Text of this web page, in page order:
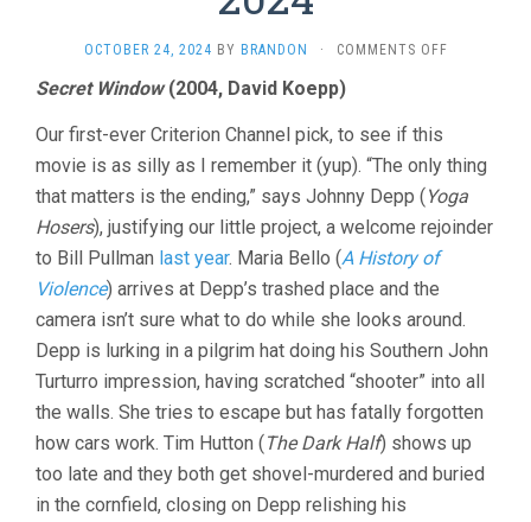
OCTOBER 24, 2024 BY BRANDON · COMMENTS OFFON
VOL.
2024
Secret Window(2004, David Koepp)
Our first-ever Criterion Channel pick, to see if this
movie is as silly as I remember it (yup). “The only thing
that matters is the ending,” says Johnny Depp (Yoga
Hosers), justifying our little project, a welcome rejoinder
to Bill Pullman last year. Maria Bello (A History of
Violence) arrives at Depp’s trashed place and the
camera isn’t sure what to do while she looks around.
Depp is lurking in a pilgrim hat doing his Southern John
Turturro impression, having scratched “shooter” into all
the walls. She tries to escape but has fatally forgotten
how cars work. Tim Hutton (The Dark Half) shows up
too late and they both get shovel-murdered and buried
in the cornfield, closing on Depp relishing his